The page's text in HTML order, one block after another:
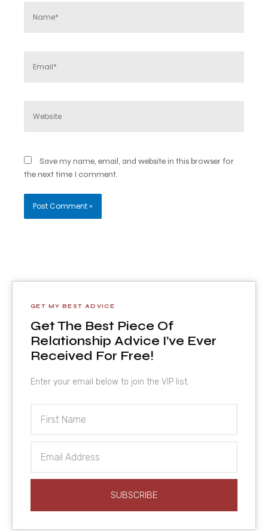
Save my name, email, and website in this browser for
the next time I comment.
GET MY BEST ADVICE
Get The Best Piece Of
Relationship Advice I’ve Ever
Received For Free!
Enter your email below to join the VIP list.
Name
Address
SUBSCRIBE